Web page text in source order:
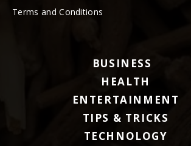
Terms and Conditions
BUSINESS
HEALTH
ENTERTAINMENT
TIPS & TRICKS
TECHNOLOGY